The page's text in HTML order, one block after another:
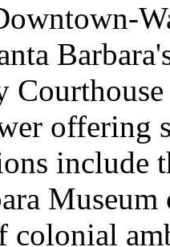
offering
include